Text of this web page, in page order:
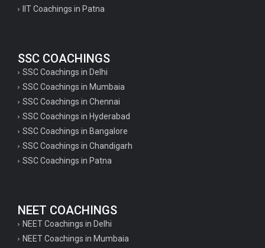
IIT Coachings in Patna
SSC COACHINGS
SSC Coachings in Delhi
SSC Coachings in Mumbaia
SSC Coachings in Chennai
SSC Coachings in Hyderabad
SSC Coachings in Bangalore
SSC Coachings in Chandigarh
SSC Coachings in Patna
NEET COACHINGS
NEET Coachings in Delhi
NEET Coachings in Mumbaia